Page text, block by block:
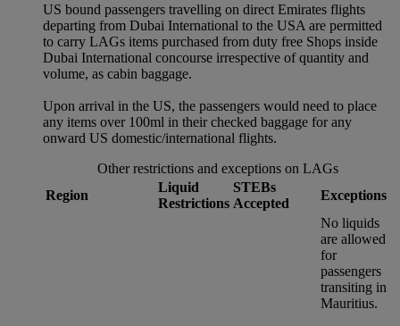
US bound passengers travelling on direct Emirates flights
departing from Dubai International to the USA are permitted
to carry LAGs items purchased from duty free Shops inside
Dubai International concourse irrespective of quantity and
volume, as cabin baggage.
Upon arrival in the US, the passengers would need to place
any items over 100ml in their checked baggage for any
onward US domestic/international flights.
Other restrictions and exceptions on LAGs
Region
Liquid
Restrictions
STEBs
Accepted
Exceptions
No liquids
are allowed
for
passengers
transiting in
Mauritius.